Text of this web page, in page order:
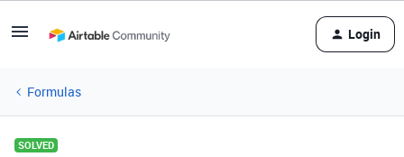
Login
Formulas
SOLVED